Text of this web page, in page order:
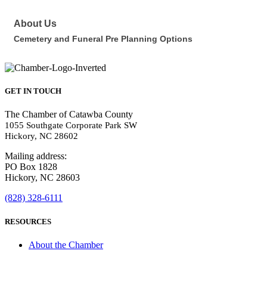
About Us
Cemetery and Funeral Pre Planning Options
GET IN TOUCH
The Chamber of Catawba County
1055 Southgate Corporate Park SW
Hickory, NC 28602
Mailing address:
PO Box 1828
Hickory, NC 28603
(828) 328-6111
RESOURCES
About the Chamber